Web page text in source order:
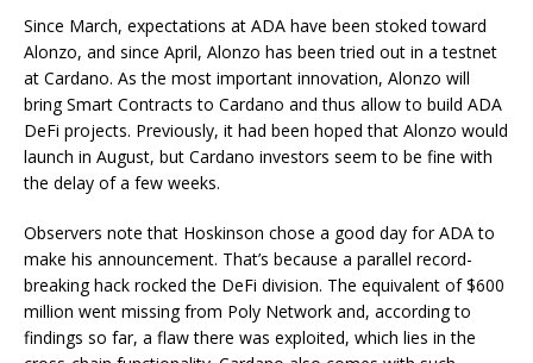
Since March, expectations at ADA have been stoked toward
Alonzo, and since April, Alonzo has been tried out in a testnet
at Cardano. As the most important innovation, Alonzo will
bring Smart Contracts to Cardano and thus allow to build ADA
DeFi projects. Previously, it had been hoped that Alonzo would
launch in August, but Cardano investors seem to be fine with
the delay of a few weeks.
Observers note that Hoskinson chose a good day for ADA to
make his announcement. That’s because a parallel record-
breaking hack rocked the DeFi division. The equivalent of $600
million went missing from Poly Network and, according to
findings so far, a flaw there was exploited, which lies in the